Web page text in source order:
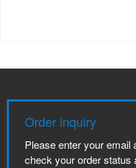
Order inquiry
Please enter your email
check your order status